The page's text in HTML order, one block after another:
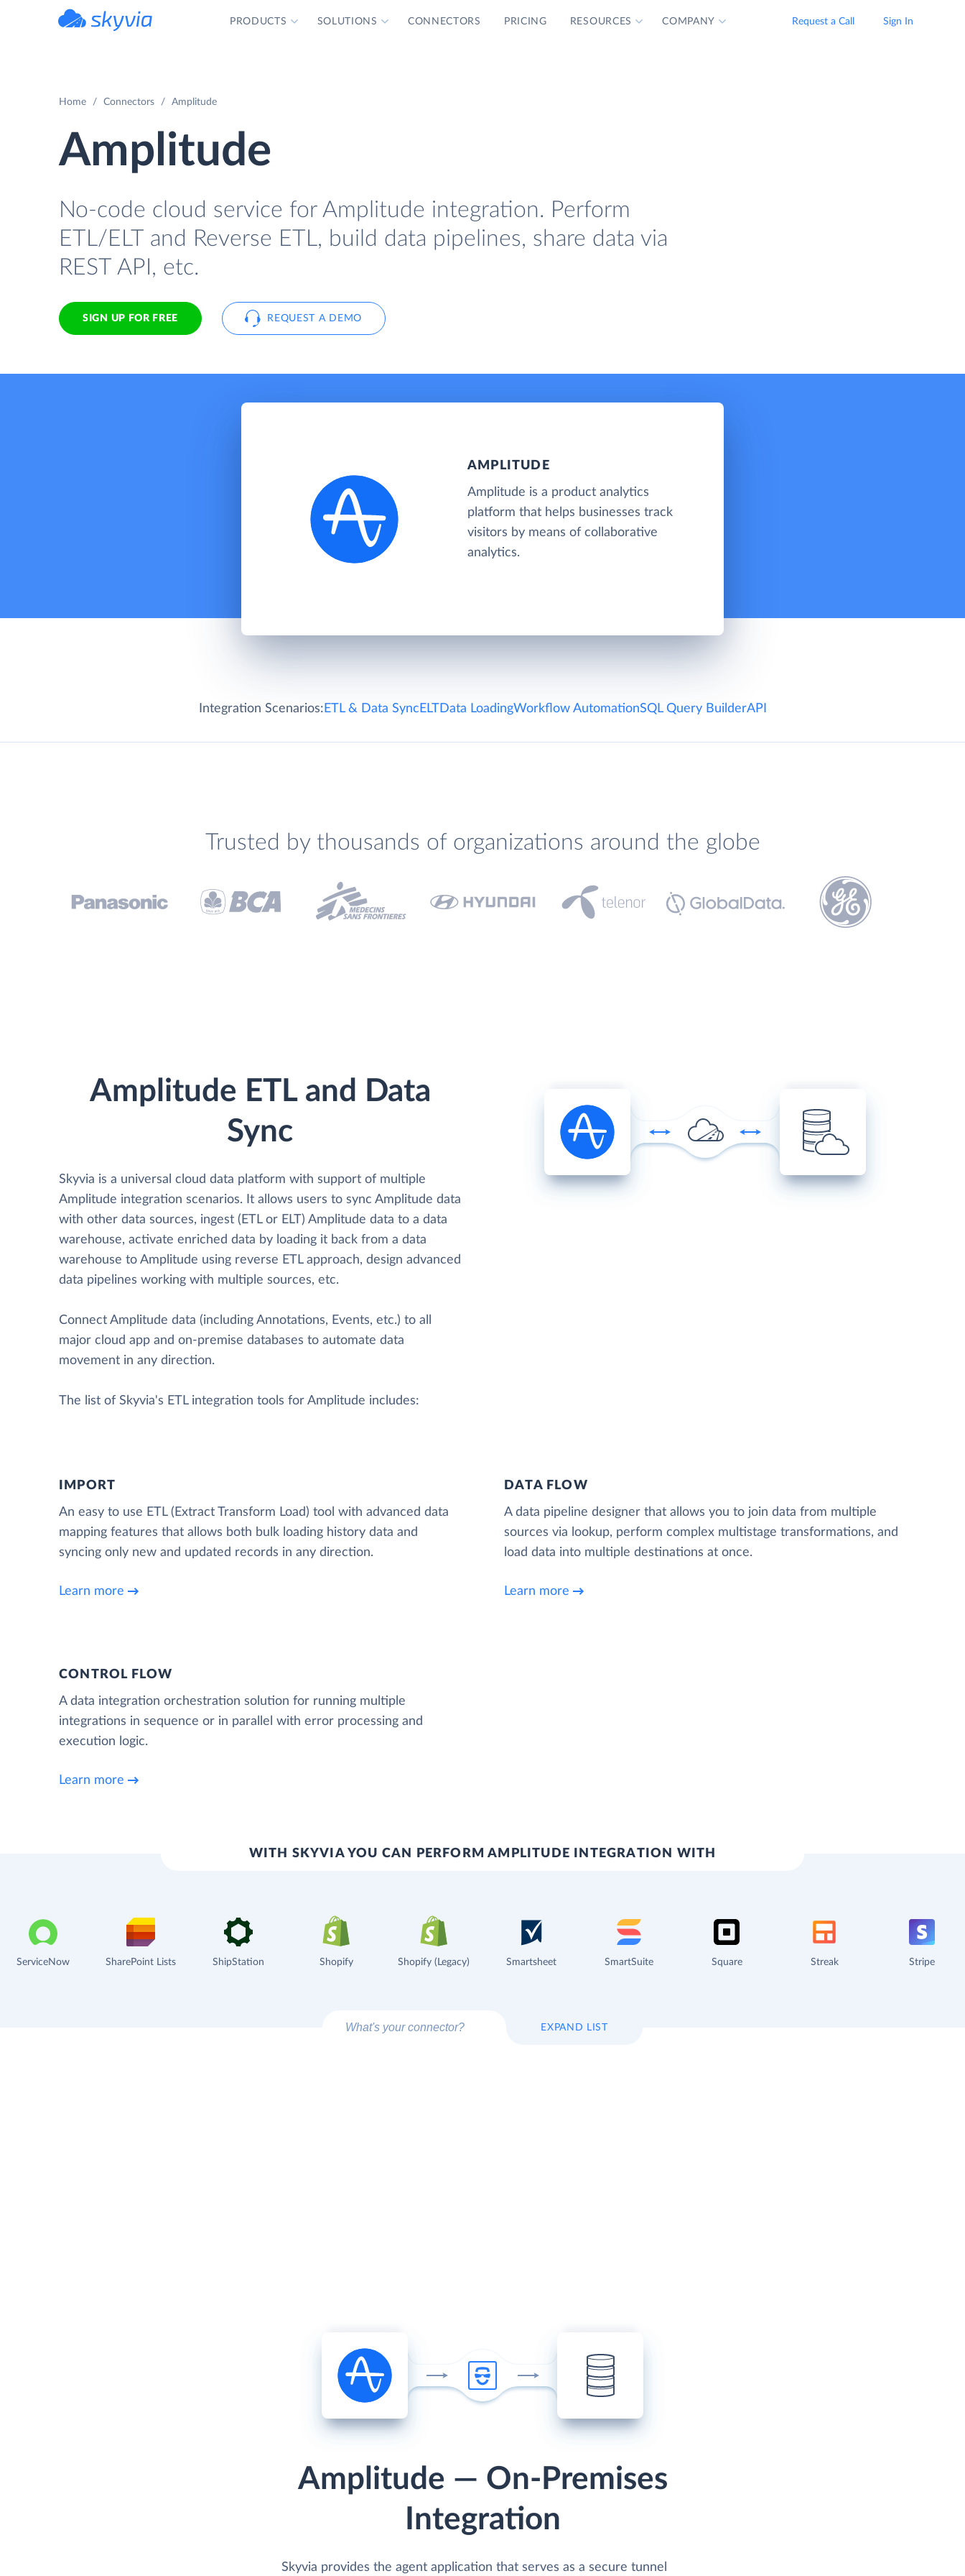
PRODUCTS SOLUTIONS CONNECTORS PRICING RESOURCES COMPANY Request a Call Sign In
Home Connectors Amplitude
Amplitude
No-code cloud service for Amplitude integration. Perform
ETL/ELT and Reverse ETL, build data pipelines, share data via
REST API, etc.
SIGN UP FOR FREE REQUEST A DEMO
AMPLITUDE
Amplitude is a product analytics
platform that helps businesses track
visitors by means of collaborative
analytics.
Integration Scenarios: ETL & Data Sync ELTData LoadingWorkflow AutomationSQL Query BuilderAPI
Trusted by thousands of organizations around the globe
Amplitude ETL and Data
Sync
Skyvia is a universal cloud data platform with support of multiple
Amplitude integration scenarios. It allows users to sync Amplitude data
with other data sources, ingest (ETL or ELT) Amplitude data to a data
warehouse, activate enriched data by loading it back from a data
warehouse to Amplitude using reverse ETL approach, design advanced
data pipelines working with multiple sources, etc.
Connect Amplitude data (including Annotations, Events, etc.) to all
major cloud app and on-premise databases to automate data
movement in any direction.
The list of Skyvia's ETL integration tools for Amplitude includes:
IMPORT
An easy to use ETL (Extract Transform Load) tool with advanced data
mapping features that allows both bulk loading history data and
syncing only new and updated records in any direction.
Learn more
DATA FLOW
A data pipeline designer that allows you to join data from multiple
sources via lookup, perform complex multistage transformations, and
load data into multiple destinations at once.
Learn more
CONTROL FLOW
A data integration orchestration solution for running multiple
integrations in sequence or in parallel with error processing and
execution logic.
Learn more
WITH SKYVIA YOU CAN PERFORM AMPLITUDE INTEGRATION WITH
ServiceNow SharePoint Lists ShipStation Shopify Shopify (Legacy) Smartsheet SmartSuite Square Streak Stripe
EXPAND LIST
Amplitude — On-Premises
Integration
Skyvia provides the agent application that serves as a secure tunnel